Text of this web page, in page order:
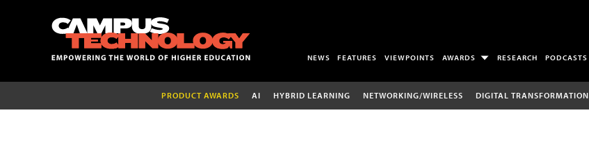
NEWS FEATURES VIEWPOINTS AWARDS RESEARCH PODCASTS
PRODUCT AWARDS AI HYBRID LEARNING NETWORKING/WIRELESS DIGITAL TRANSFORMATION